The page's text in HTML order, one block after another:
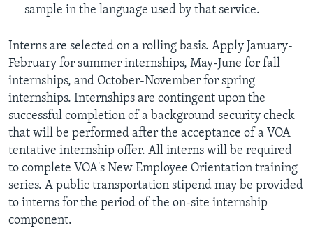
sample in the language used by that service.
Interns are selected on a rolling basis. Apply January-
February for summer internships, May-June for fall
internships, and October-November for spring
internships. Internships are contingent upon the
successful completion of a background security check
that will be performed after the acceptance of a VOA
tentative internship offer. All interns will be required
to complete VOA's New Employee Orientation training
series. A public transportation stipend may be provided
to interns for the period of the on-site internship
component.